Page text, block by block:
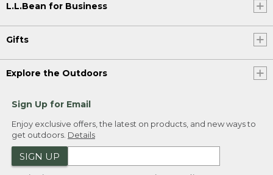
L.L.Bean for Business
Gifts
Explore the Outdoors
Sign Up for Email
Enjoy exclusive offers, the latest on products, and new ways to
get outdoors. Details
SIGN UP